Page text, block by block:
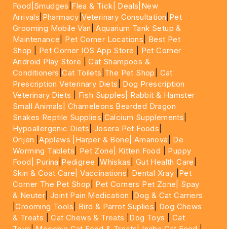
Food| Smudges Flea & Tick| Deals |New
Arrivals Pharmacy |Veterinary Consultation Pet
Grooming Mobile Van |Aquarium Tank Setup &
Maintenance
Pet Corner Locations
Best Pet
Shop
Pet Corner IOS App Store
Pet Corner
Android Play Store |Cat Shampoos &
Conditioners |Cat Toilets The Pet Shop
Cat
Prescription Veterinary Diets
Dog Prescription
Veterinary Diets
Fish Supples|
Rabbit & Hamster
Small Animals|Chameleons Bearded Dragon
Snakes Reptile Supplies Calcium Supplements
Hypoallergenic Diets Josera Pet Foods
Orijen |Applaws |Harper & Bone| Amanova
De
Worming Tablets
Pet Zone| Kitten Food
Puppy
Food|
Purina Pedigree |Whiskas Gut Health Care
Skin & Coat Care| Vaccinations Dental Xray Pet
Corner The Pet Shop
Pet Corners Pet Zone|
Spay
& Neuter |Joint Pain Medication
Dog & Cat Carriers
|Grooming Tools Bird & Parrot Suplies
Dog Chews
& Treats |Cat Chews & Treats Dog Toys
Cat